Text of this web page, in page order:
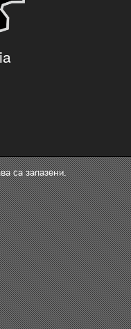
са запазени.